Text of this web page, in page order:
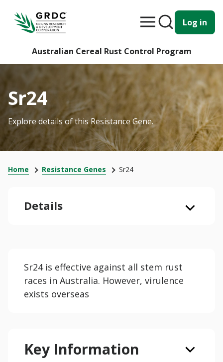
Log in
Australian Cereal Rust Control Program
Sr24
Explore details of this Resistance Gene.
Home Resistance Genes Sr24
Sr24 is effective against all stem rust
races in Australia. However, virulence
exists overseas
Key Information
Details